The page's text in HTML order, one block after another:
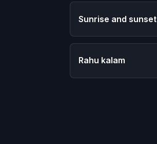
Sunrise and sunset
Rahu kalam